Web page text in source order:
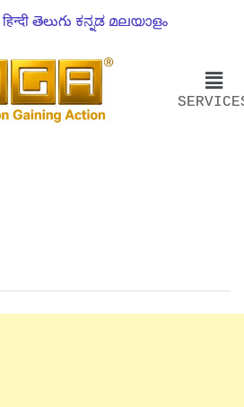
हिन्दी తెలుగు ಕನ್ನಡ മലയാളം